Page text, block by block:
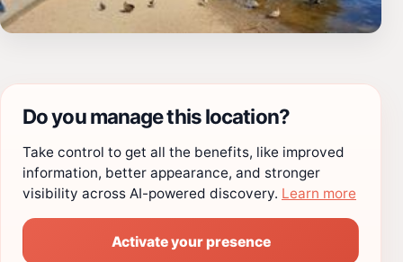
Do you manage this location?
Take control to get all the benefits, like improved
information, better appearance, and stronger
visibility across AI-powered discovery. Learn more
Activate your presence